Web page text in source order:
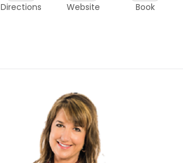
Directions Website Book